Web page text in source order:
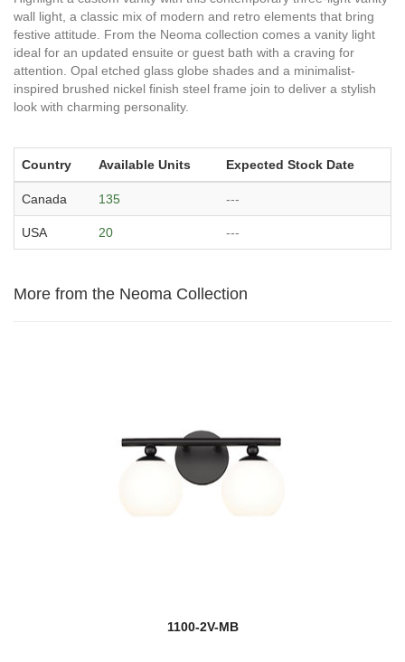
wall light, a classic mix of modern and retro elements that bring
festive attitude. From the Neoma collection comes a vanity light
ideal for an updated ensuite or guest bath with a craving for
attention. Opal etched glass globe shades and a minimalist-
inspired brushed nickel finish steel frame join to deliver a stylish
look with charming personality.
Country Available Units Expected Stock Date
Canada 135 ---
USA 20 ---
More from the Neoma Collection
1100-2V-MB